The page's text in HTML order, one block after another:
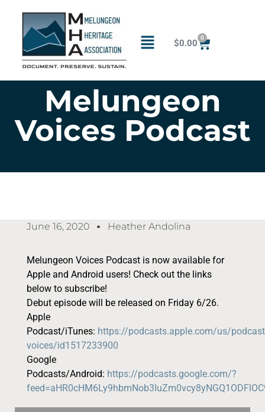
$0.00
0
Melungeon
Voices Podcast
June 16, 2020 Heather Andolina
Melungeon Voices Podcast is now available for
Apple and Android users! Check out the links
below to subscribe!
Debut episode will be released on Friday 6/26.
Apple
Podcast/iTunes: https://podcasts.apple.com/us/
voices/id1517233900
Google
Podcasts/Android: https://podcasts.google.com/?